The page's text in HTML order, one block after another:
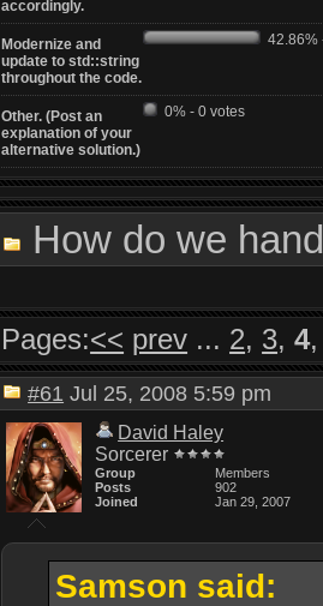
accordingly.
Modernize and
update to std::string
throughout the code.
42.86%
Other. (Post an
explanation of your
alternative solution.)
0% - 0 votes
How do we
Pages:<< prev ... 2, 3,4
#61 Jul 25, 2008 5:59 pm
David Haley
Sorcerer
Group
Members
Posts
902
Joined
Jan 29, 2007
Samson said: